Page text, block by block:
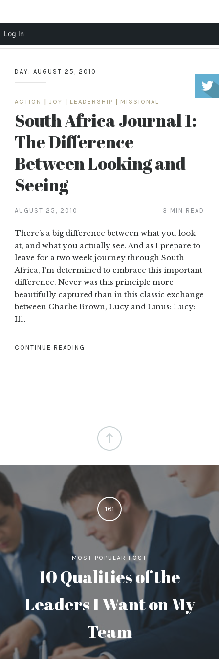
content
DAY: AUGUST 25, 2010
ACTION JOY LEADERSHIP MISSIONAL
South Africa Journal 1:
The Difference
Between Looking and
Seeing
AUGUST 25, 2010 3 MIN READ
There’s a big difference between what you look
at, and what you actually see. And as I prepare to
leave for a two week journey through South
Africa, I’m determined to embrace this important
difference. Never was this principle more
beautifully captured than in this classic exchange
between Charlie Brown, Lucy and Linus: Lucy:
If…
CONTINUE READING
161
MOST POPULAR POST
10 Qualities of the
Leaders I Want on My
Team
Log In